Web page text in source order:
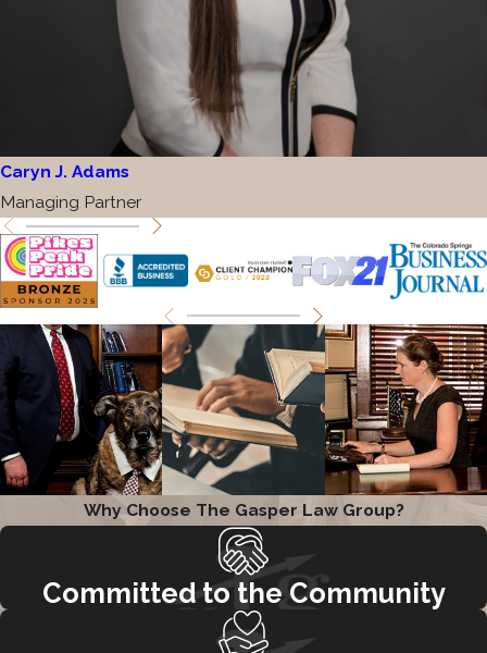
Caryn J. Adams
Managing Partner
Why Choose The Gasper Law Group?
Committed to the Community